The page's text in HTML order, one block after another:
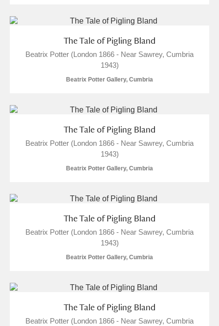
The Tale of Pigling Bland
Beatrix Potter (London 1866 - Near Sawrey, Cumbria
1943)
Beatrix Potter Gallery, Cumbria
The Tale of Pigling Bland
Beatrix Potter (London 1866 - Near Sawrey, Cumbria
1943)
Beatrix Potter Gallery, Cumbria
The Tale of Pigling Bland
Beatrix Potter (London 1866 - Near Sawrey, Cumbria
1943)
Beatrix Potter Gallery, Cumbria
The Tale of Pigling Bland
Beatrix Potter (London 1866 - Near Sawrey, Cumbria